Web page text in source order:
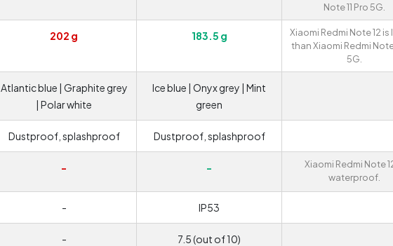
Note 11 Pro 5G.
202 g 183.5 g
Xiaomi Redmi Note 12
than Xiaomi Redmi Note
5G.
Atlantic blue | Graphite grey
| Polar white
Ice blue | Onyx grey | Mint
green
Dustproof, splashproof Dustproof, splashproof
- -
Xiaomi Redmi Note
waterproof.
- IP53
- 7.5 (out of 10)